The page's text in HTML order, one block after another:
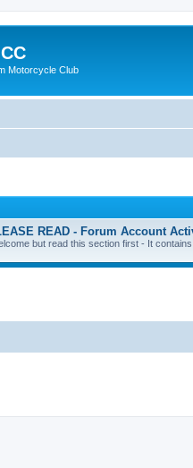
Motorcycle Club
READ - Forum Account
but read this section first - It